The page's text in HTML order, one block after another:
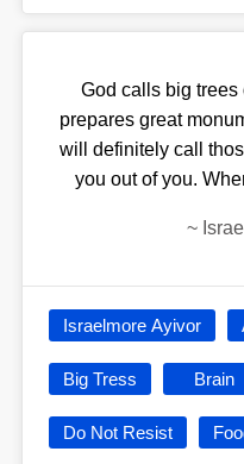
God calls big
prepares great
will definitely call
you out of you.
~
Israelmore Ayivor
Big Tress Brain
Do Not Resist